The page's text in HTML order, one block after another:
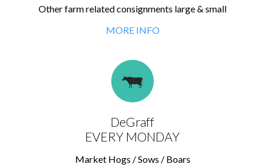
Other farm related consignments large & small
MORE INFO
DeGraff
EVERY MONDAY
Market Hogs / Sows / Boars